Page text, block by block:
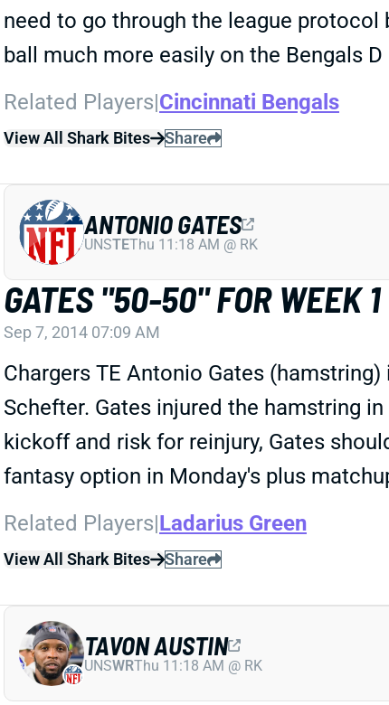
need to go through the league
ball much more easily on the Bengals
Related Players|Cincinnati Bengals
View All Shark Bites Share
GATES "50-50" FOR WEEK 1
Sep 7, 2014 07:09 AM
Chargers TE Antonio Gates
Schefter. Gates injured the hamstring
kickoff and risk for reinjury, Gates
fantasy option in Monday's plus
Related Players|Ladarius Green
View All Shark Bites Share
ANTONIO GATES
UNSTEThu 11:18 AM @ RK
TAVON AUSTIN
UNSWRThu 11:18 AM @ RK